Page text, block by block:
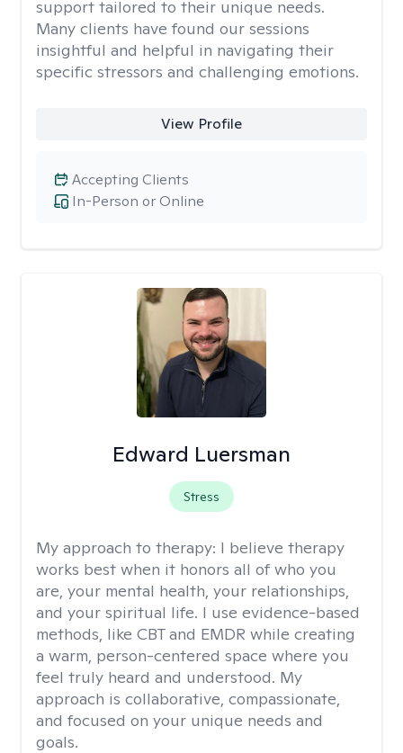
support tailored to their unique needs.
Many clients have found our sessions
insightful and helpful in navigating their
specific stressors and challenging emotions.
View Profile
In-Person or Online
Accepting Clients
Edward Luersman
Stress
My approach to therapy: I believe therapy
works best when it honors all of who you
are, your mental health, your relationships,
and your spiritual life. I use evidence-based
methods, like CBT and EMDR while creating
a warm, person-centered space where you
feel truly heard and understood. My
approach is collaborative, compassionate,
and focused on your unique needs and
goals.